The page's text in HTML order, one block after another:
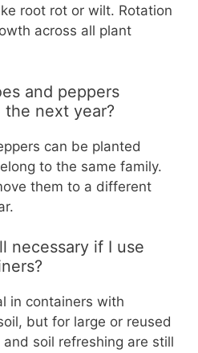
root rot or wilt. Rotation
across all plant
and peppers
next year?
can be planted
to the same family.
them to a different
necessary if I use
in containers with
but for large or reused
soil refreshing are still